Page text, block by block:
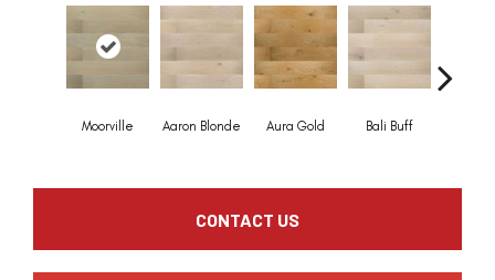
Moorville Aaron Blonde Aura Gold Bali Buff
CONTACT US